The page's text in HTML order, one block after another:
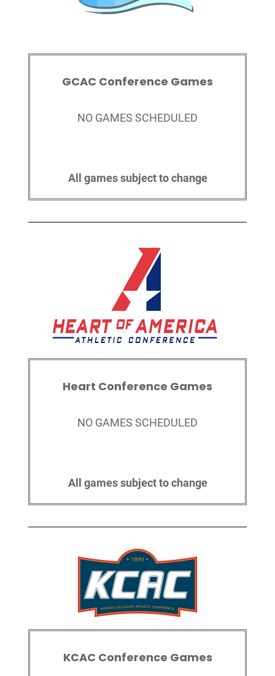
GCAC Conference Games
NO GAMES SCHEDULED
All games subject to change
Heart Conference Games
NO GAMES SCHEDULED
All games subject to change
KCAC Conference Games